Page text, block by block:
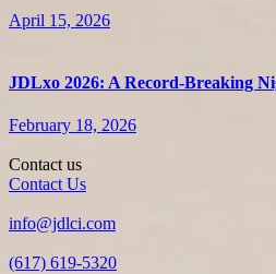
April 15, 2026
JDLxo 2026: A Record-Breaking
February 18, 2026
Contact us
Contact Us
info@jdlci.com
(617) 619-5320